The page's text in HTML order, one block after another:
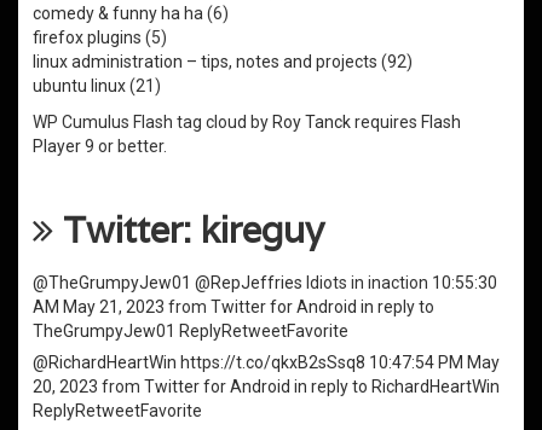
comedy & funny ha ha (6)
firefox plugins (5)
linux administration – tips, notes and projects (92)
ubuntu linux(21)
WP Cumulus Flash tag cloud by Roy Tanckrequires Flash
Player9 or better.
Twitter: kireguy
@TheGrumpyJew01 @RepJeffries Idiots in inaction 10:55:30
AM May 21, 2023 from Twitter for Android in reply to
TheGrumpyJew01 ReplyRetweetFavorite
@RichardHeartWin https://t.co/qkxB2sSsq8 10:47:54 PM May
20, 2023 from Twitter for Android in reply to RichardHeartWin
ReplyRetweetFavorite